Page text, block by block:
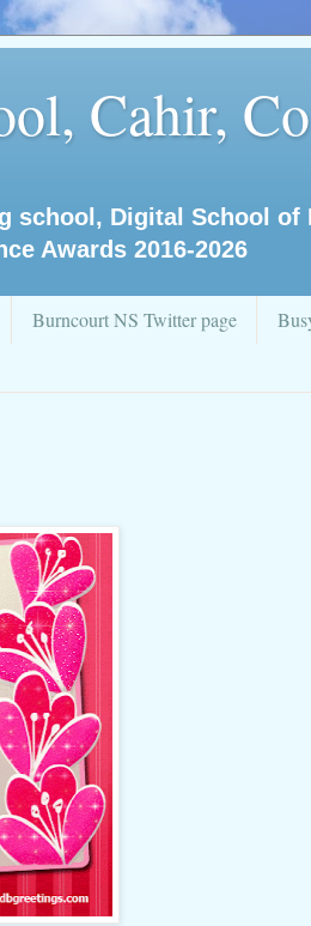
Cahir,
school, Digital School
Awards 2016-2026
Burncourt NS Twitter page